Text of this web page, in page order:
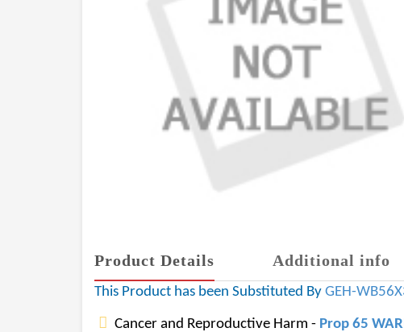
Product Details Additional info
This Product has been Substituted By GEH-
Cancer and Reproductive Harm - Prop 65